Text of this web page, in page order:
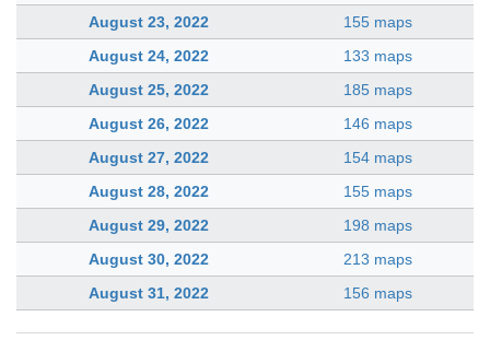
August 23, 2022
155 maps
August 24, 2022
133 maps
August 25, 2022
185 maps
August 26, 2022
146 maps
August 27, 2022
154 maps
August 28, 2022
155 maps
August 29, 2022
198 maps
August 30, 2022
213 maps
August 31, 2022
156 maps